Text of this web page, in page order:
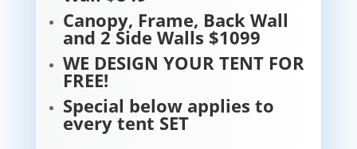
Canopy, Frame, Back Wall
and 2 Side Walls $1099
WE DESIGN YOUR TENT FOR
FREE!
Special below applies to
every tent SET